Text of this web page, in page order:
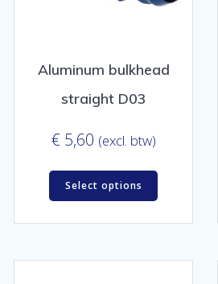
Aluminum bulkhead
straight D03
€ 5,60 (excl. btw)
Select options